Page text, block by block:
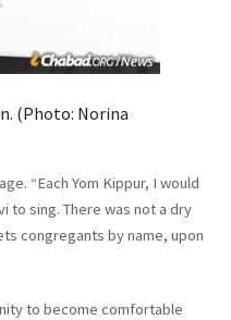
(Photo: Norina
“Each Yom Kippur, I would
to sing. There was not a dry
congregants by name, upon
to become comfortable